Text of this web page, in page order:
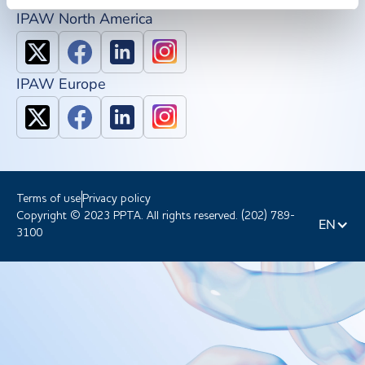
IPAW North America
IPAW Europe
Terms of use Privacy policy
Copyright © 2023 PPTA. All rights reserved. (202) 789-
3100
EN